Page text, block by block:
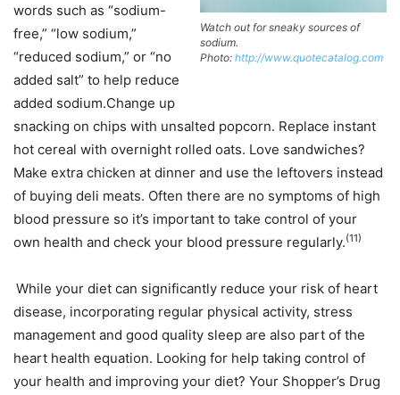
Watch out for sneaky sources of
sodium.
Photo: http://www.quotecatalog.com
words such as “sodium-
free,” “low sodium,”
“reduced sodium,” or “no
added salt” to help reduce
added sodium.Change up
snacking on chips with unsalted popcorn. Replace instant
hot cereal with overnight rolled oats. Love sandwiches?
Make extra chicken at dinner and use the leftovers instead
of buying deli meats. Often there are no symptoms of high
blood pressure so it’s important to take control of your
own health and check your blood pressure regularly.(11)
While your diet can significantly reduce your risk of heart
disease, incorporating regular physical activity, stress
management and good quality sleep are also part of the
heart health equation. Looking for help taking control of
your health and improving your diet? Your Shopper’s Drug